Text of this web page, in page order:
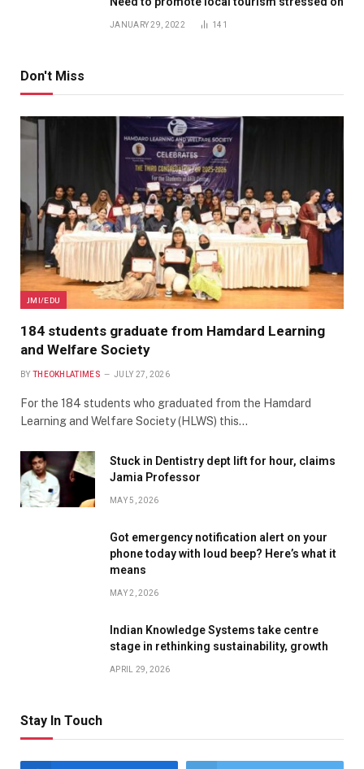
JANUARY 29, 2022 141
Don't Miss
JMI/EDU
184 students graduate from Hamdard Learning
and Welfare Society
BY THEOKHLATIMES JULY 27, 2026
For the 184 students who graduated from the Hamdard
Learning and Welfare Society (HLWS) this…
Stuck in Dentistry dept lift for hour, claims
Jamia Professor
MAY 5, 2026
Got emergency notification alert on your
phone today with loud beep? Here’s what it
means
MAY 2, 2026
Indian Knowledge Systems take centre
stage in rethinking sustainability, growth
APRIL 29, 2026
Stay In Touch